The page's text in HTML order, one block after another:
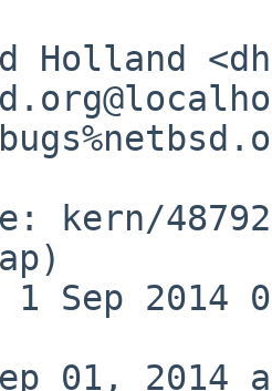
Holland
kern/
Sep 2014